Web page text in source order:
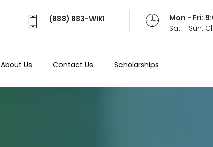
(888) 883-WIKI
Mon - Fri:
Sat - Sun:
About Us Contact Us Scholarships